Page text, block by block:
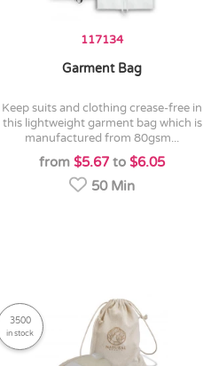
117134
Garment Bag
keep suits and clothing crease-free in
this lightweight garment bag which is
manufactured from 80gsm...
from$5.67 to$6.05
50 Min
3500
in stock